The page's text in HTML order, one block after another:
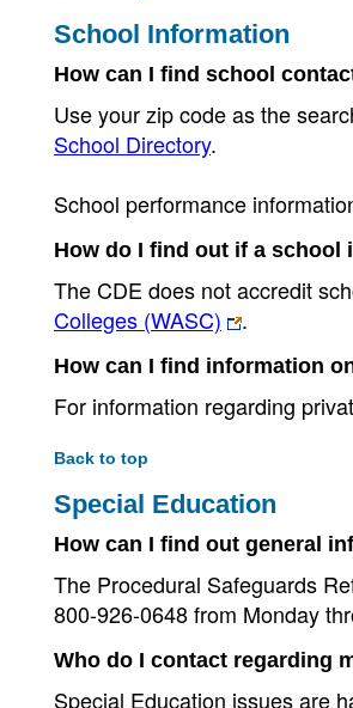
School Information
How can I find school
Use your zip code as the
School Directory.
School performance
How do I find out if a school
The CDE does not accredit
Colleges (WASC)
.
How can I find information
For information regarding
Back to top
Special Education
How can I find out general
The Procedural Safeguards
800-926-0648 from Monday
Who do I contact regarding
Special Education issues are